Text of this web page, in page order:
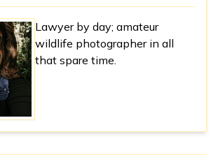
Lawyer by day; amateur
wildlife photographer in all
that spare time.